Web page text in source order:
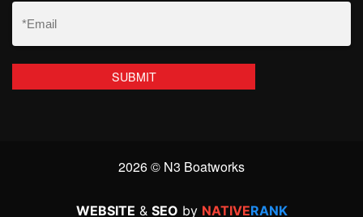
Email
(Required)
2026 © N3 Boatworks
WEBSITE & SEO by NATIVERANK